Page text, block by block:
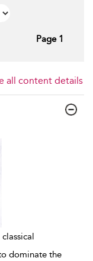
Page 1
all content details
dominate the